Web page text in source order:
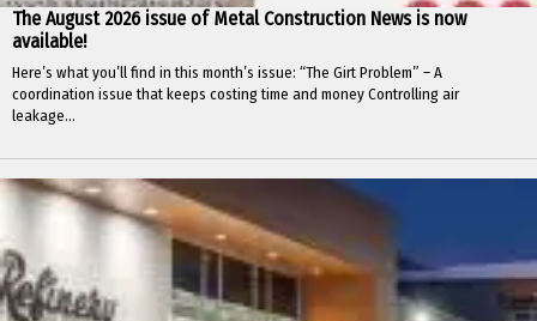
The August 2026 issue of Metal Construction News is now
available!
Here’s what you’ll find in this month’s issue: “The Girt Problem” – A
coordination issue that keeps costing time and money Controlling air
leakage...